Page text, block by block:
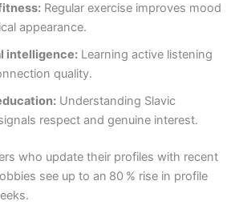
Regular exercise improves mood
appearance.
intelligence:Learning active listening
quality.
Understanding Slavic
respect and genuine interest.
who update their profiles with recent
see up to an 80 % rise in profile